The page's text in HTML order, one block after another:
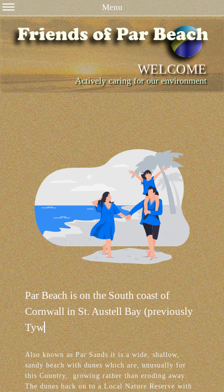
Menu
WELCOME
Actively caring for our environment
Par Beach is on the South coast of
Cornwall in St. Austell Bay (previously
Tywardreath Bay).
Also known as Par Sands it is a wide, shallow,
sandy beach with dunes which are, unusually for
this Country, growing rather than eroding away.
The dunes back on to a Local Nature Reserve with